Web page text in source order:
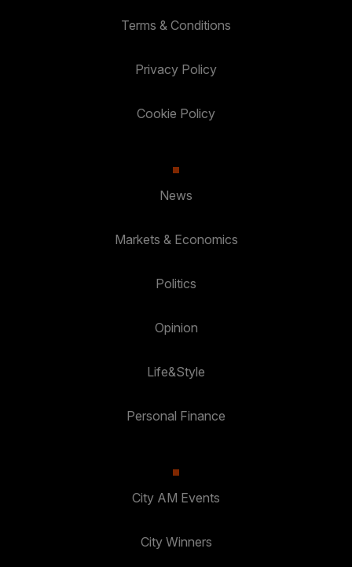
Terms & Conditions
Privacy Policy
Cookie Policy
News
Markets & Economics
Politics
Opinion
Life&Style
Personal Finance
City AM Events
City Winners